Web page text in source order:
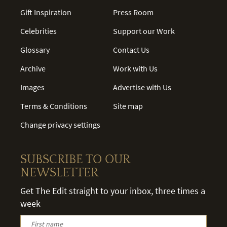
Gift Inspiration
Celebrities
Glossary
Archive
Images
Terms & Conditions
Change privacy settings
Press Room
Support our Work
Contact Us
Work with Us
Advertise with Us
Site map
SUBSCRIBE TO OUR
NEWSLETTER
Get The Edit straight to your inbox, three times a
week